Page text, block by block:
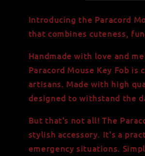
Quality,
Paracord
Quality,
Paracord
Introducing the Paracord
that combines cuteness,
Handmade with love and
Paracord Mouse Key Fob
artisans. Made with high
designed to withstand the
But that's not all! The
stylish accessory. It's a
emergency situations.